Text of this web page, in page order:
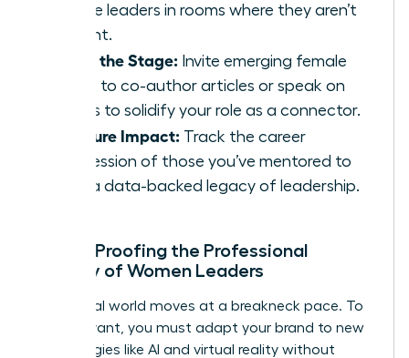
female leaders in rooms where they aren’t
present.
Share the Stage: Invite emerging female
talent to co-author articles or speak on
panels to solidify your role as a connector.
Measure Impact: Track the career
progression of those you’ve mentored to
build a data-backed legacy of leadership.
Future-Proofing the Professional
Identity of Women Leaders
The digital world moves at a breakneck pace. To
stay relevant, you must adapt your brand to new
technologies like AI and virtual reality without